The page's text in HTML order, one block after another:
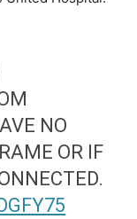
NO
OR IF